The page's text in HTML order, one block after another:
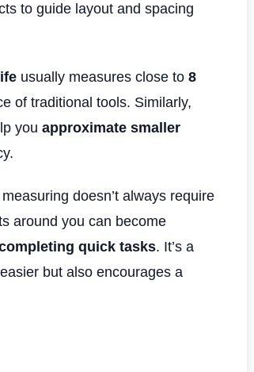
to guide layout and spacing
usually measures close to 8
of traditional tools. Similarly,
you approximate smaller
doesn’t always require
around you can become
quick tasks. It’s a
but also encourages a